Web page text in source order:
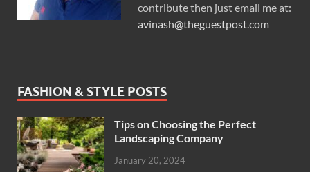
contribute then just email me at:
avinash@theguestpost.com
FASHION & STYLE POSTS
Tips on Choosing the Perfect
Landscaping Company
January 20, 2024